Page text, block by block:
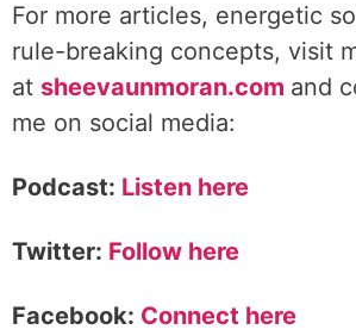
For more articles, energetic
rule-breaking concepts, visit
at sheevaunmoran.com and
me on social media:
Podcast: Listen here
Twitter: Follow here
Facebook: Connect here